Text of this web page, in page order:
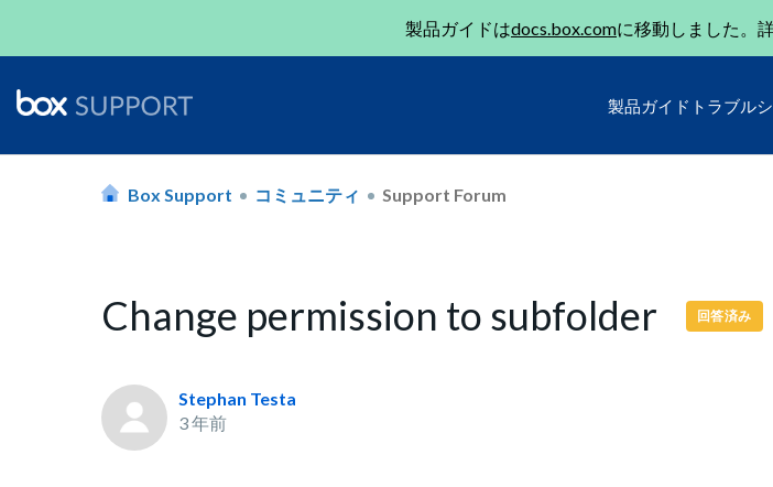
製品ガイドはdocs.box.comに移動しました。
製品ガイド トラブル
Box Support コミュニティ Support Forum
Change permission to subfolder 回答済み
Stephan Testa
3 年前